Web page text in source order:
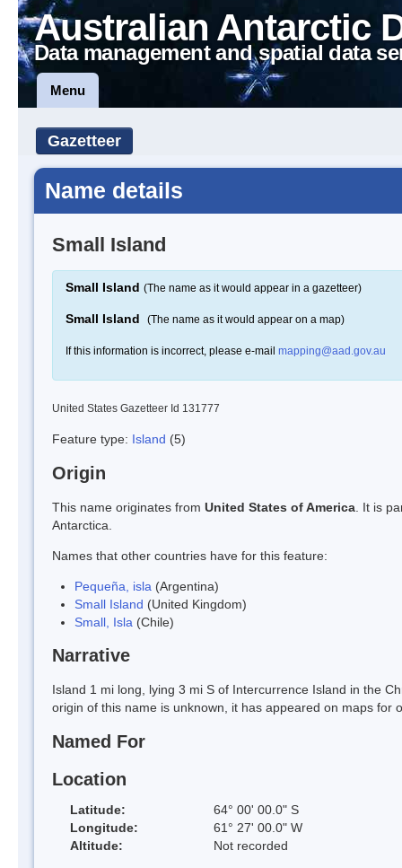
Australian Antarctic
Data management and spatial data
Menu
Gazetteer
Name details
Small Island
Small Island (The name as it would appear in a gazetteer)
Small Island (The name as it would appear on a map)
If this information is incorrect, please e-mail mapping@aad.gov.au
United States Gazetteer Id 131777
Feature type: Island (5)
Origin
This name originates from United States of America . It is
Antarctica.
Names that other countries have for this feature:
Pequeña, isla (Argentina)
Small Island (United Kingdom)
Small, Isla (Chile)
Narrative
Island 1 mi long, lying 3 mi S of Intercurrence Island in the
origin of this name is unknown, it has appeared on maps for
Named For
Location
Latitude:
64° 00' 00.0" S
Longitude:
61° 27' 00.0" W
Altitude:
Not recorded